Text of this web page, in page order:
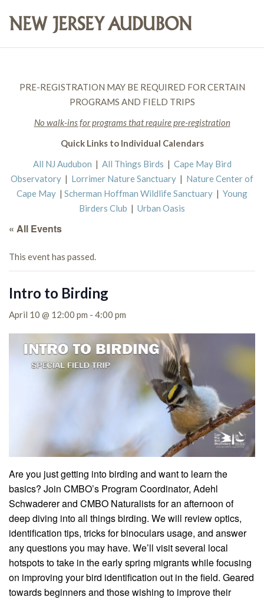
PRE-REGISTRATION MAY BE REQUIRED FOR CERTAIN
PROGRAMS AND FIELD TRIPS
No walk-ins for programs that require pre-registration
Quick Links to Individual Calendars
All NJ Audubon | All Things Birds | Cape May Bird
Observatory | Lorrimer Nature Sanctuary | Nature Center of
Cape May | Scherman Hoffman Wildlife Sanctuary | Young
Birders Club | Urban Oasis
« All Events
This event has passed.
Intro to Birding
April 10 @ 12:00 pm - 4:00 pm
Are you just getting into birding and want to learn the
basics? Join CMBO’s Program Coordinator, Adehl
Schwaderer and CMBO Naturalists for an afternoon of
deep diving into all things birding. We will review optics,
identification tips, tricks for binoculars usage, and answer
any questions you may have. We’ll visit several local
hotspots to take in the early spring migrants while focusing
on improving your bird identification out in the field. Geared
towards beginners and those wishing to improve their